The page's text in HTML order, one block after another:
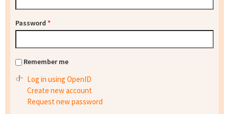
Password *
Remember me
Log in using OpenID
Create new account
Request new password